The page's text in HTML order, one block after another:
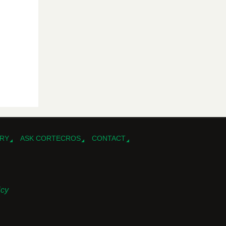
ASK CORTECROS CONTACT